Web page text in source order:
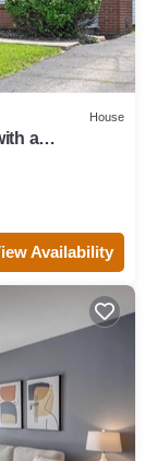
House
a
Availability